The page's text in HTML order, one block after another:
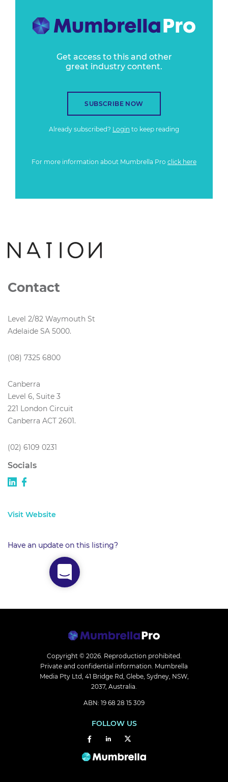
Get access to this and other
great industry content.
SUBSCRIBE NOW
Already subscribed? Login to keep reading
For more information about Mumbrella Pro click here
Contact
Level 2/82 Waymouth St
Adelaide SA 5000.
(08) 7325 6800
Canberra
Level 6, Suite 3
221 London Circuit
Canberra ACT 2601.
(02) 6109 0231
Socials
Visit Website
Have an update on this listing?
Copyright © 2026. Reproduction prohibited.
Private and confidential information. Mumbrella
Media Pty Ltd, 41 Bridge Rd, Glebe, Sydney, NSW,
2037, Australia.
ABN: 19 68 28 15 309
FOLLOW US